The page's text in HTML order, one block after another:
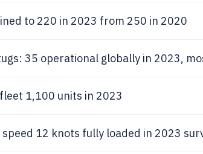
to 220 in 2023 from 250 in 2020
35 operational globally in 2023,
1,100 units in 2023
12 knots fully loaded in 2023